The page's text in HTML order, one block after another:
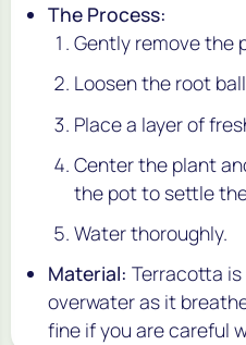
The Process:
Gently remove the
Loosen the root
Place a layer of
Center the plant
the pot to settle
Water thoroughly.
Material: Terracotta
overwater as it
fine if you are careful